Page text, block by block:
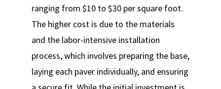
ranging from $10 to $30 per square foot.
The higher cost is due to the materials
and the labor-intensive installation
process, which involves preparing the base,
laying each paver individually, and ensuring